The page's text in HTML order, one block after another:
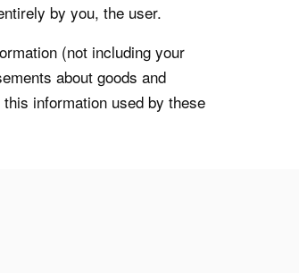
by you, the user.
(not including your
about goods and
information used by these